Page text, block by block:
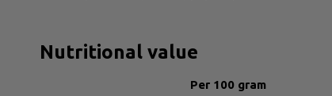
Nutritional value
Per 100 gram